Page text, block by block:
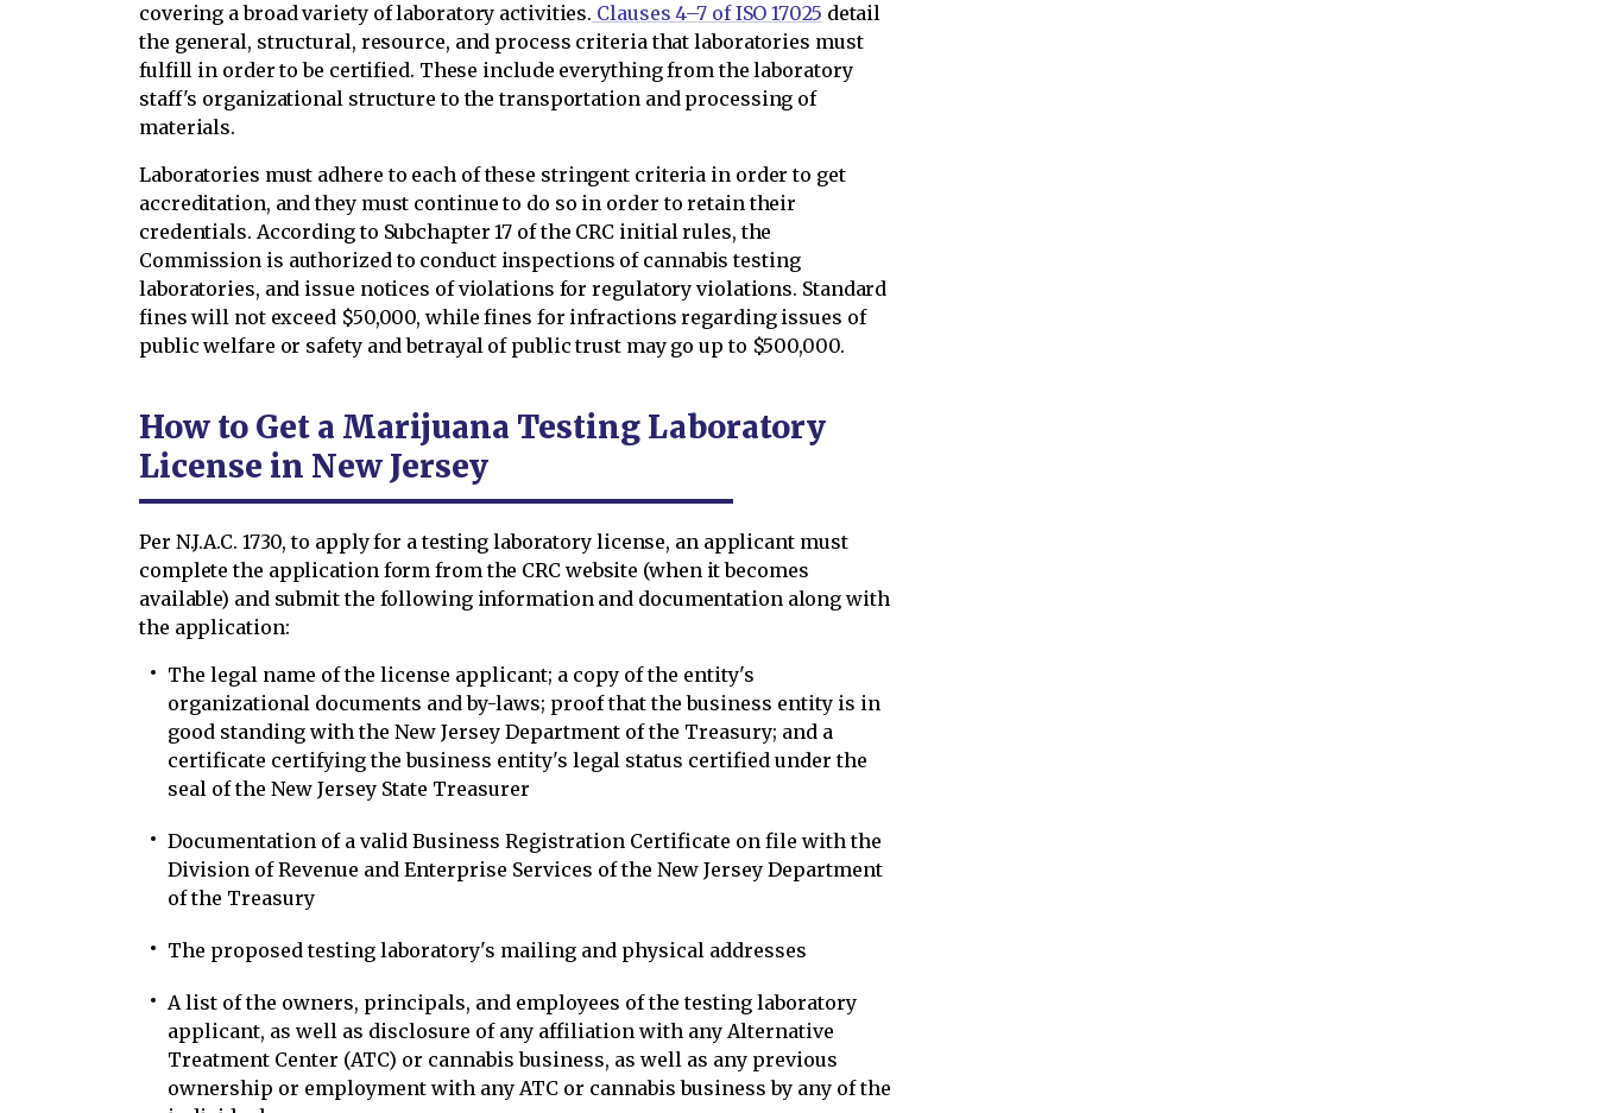
covering a broad variety of laboratory activities. Clauses 4–7 of ISO 17025 detail
the general, structural, resource, and process criteria that laboratories must
fulfill in order to be certified. These include everything from the laboratory
staff's organizational structure to the transportation and processing of
materials.
Laboratories must adhere to each of these stringent criteria in order to get
accreditation, and they must continue to do so in order to retain their
credentials. According to Subchapter 17 of the CRC initial rules, the
Commission is authorized to conduct inspections of cannabis testing
laboratories, and issue notices of violations for regulatory violations. Standard
fines will not exceed $50,000, while fines for infractions regarding issues of
public welfare or safety and betrayal of public trust may go up to $500,000.
How to Get a Marijuana Testing Laboratory
License in New Jersey
Per N.J.A.C. 1730, to apply for a testing laboratory license, an applicant must
complete the application form from the CRC website (when it becomes
available) and submit the following information and documentation along with
the application:
The legal name of the license applicant; a copy of the entity's
organizational documents and by-laws; proof that the business entity is in
good standing with the New Jersey Department of the Treasury; and a
certificate certifying the business entity's legal status certified under the
seal of the New Jersey State Treasurer
Documentation of a valid Business Registration Certificate on file with the
Division of Revenue and Enterprise Services of the New Jersey Department
of the Treasury
The proposed testing laboratory's mailing and physical addresses
A list of the owners, principals, and employees of the testing laboratory
applicant, as well as disclosure of any affiliation with any Alternative
Treatment Center (ATC) or cannabis business, as well as any previous
ownership or employment with any ATC or cannabis business by any of the